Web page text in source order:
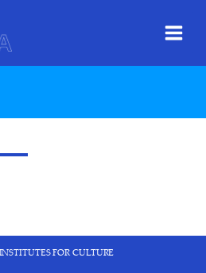
FOR CULTURE